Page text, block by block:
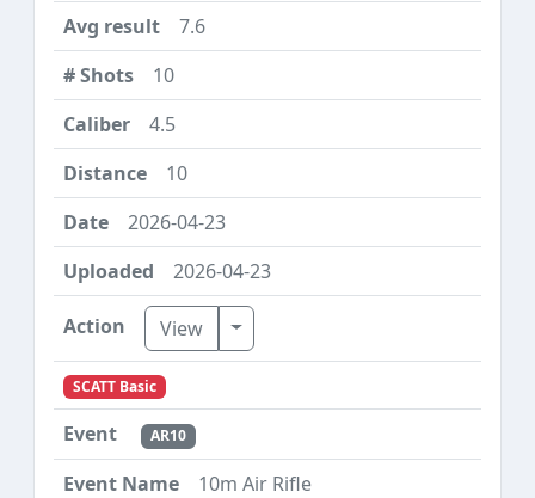
7.6
10
4.5
10
2026-04-23
2026-04-23
View Toggle Dropdown
SCATT Basic
AR10
10m Air Rifle